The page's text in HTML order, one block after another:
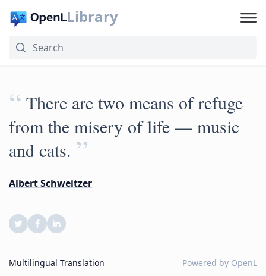
Library
“ There are two means of refuge
from the misery of life — music
and cats. ”
Albert Schweitzer
Multilingual Translation Powered by OpenL